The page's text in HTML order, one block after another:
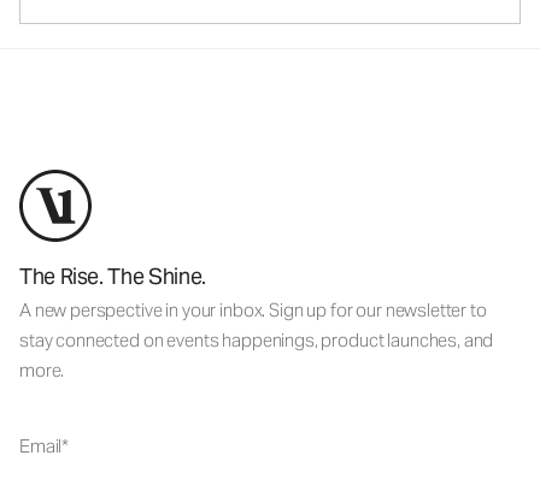
The Rise. The Shine.
A new perspective in your inbox. Sign up for our newsletter to
stay connected on events happenings, product launches, and
more.
Email